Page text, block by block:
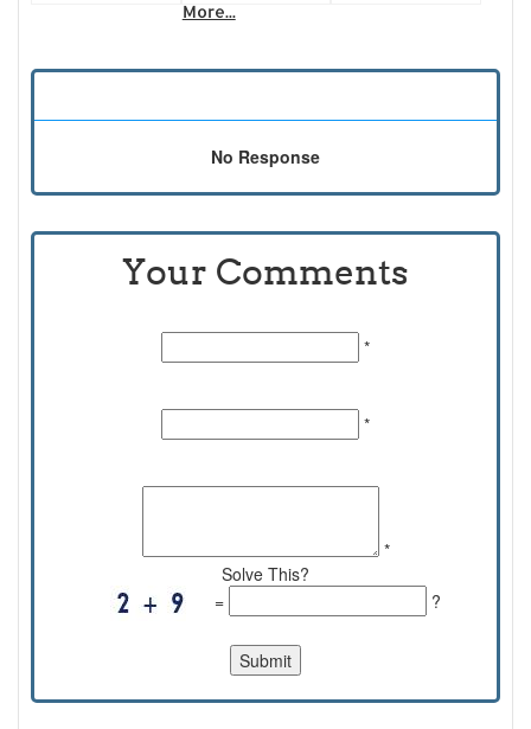
More...
No Response
Your Comments
*
*
*
Solve This?
=
?